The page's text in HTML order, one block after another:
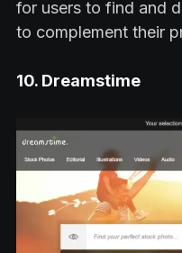
for users to find and
to complement their
10. Dreamstime